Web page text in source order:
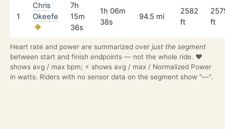
1
Chris
Okeefe
7h
15m
36s
1h 06m
38s
94.5 mi
2582
ft
ft
Heart rate and power are summarized over just the segment
between start and finish endpoints — not the whole ride. ❤️
shows avg / max bpm; ⚡ shows avg / max / Normalized Power
in watts. Riders with no sensor data on the segment show "—".